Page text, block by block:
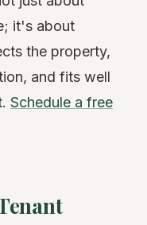
it's about
the property,
and fits well
Schedule a free